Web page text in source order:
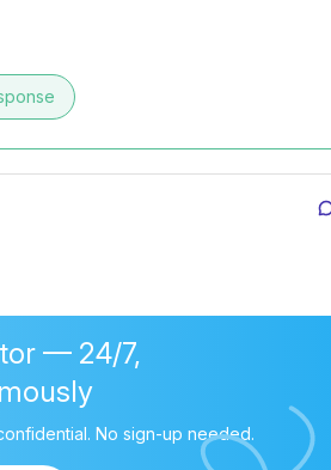
— 24/7,
No sign-up needed.